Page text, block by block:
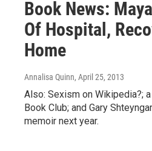
Book News:
Of Hospital,
Home
Annalisa Quinn, April 25, 2013
Also: Sexism on Wikipedia?;
Book Club; and Gary
memoir next year.